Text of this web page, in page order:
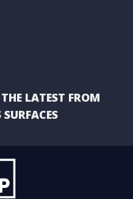
LATEST FROM